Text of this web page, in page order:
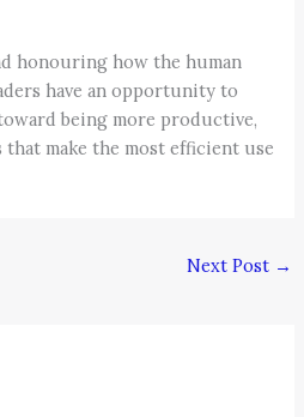
honouring how the human
have an opportunity to
being more productive,
make the most efficient use
Next Post →